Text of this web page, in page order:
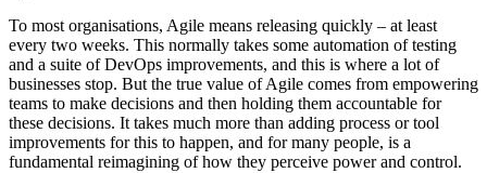
To most organisations, Agile means releasing quickly – at least
every two weeks. This normally takes some automation of testing
and a suite of DevOps improvements, and this is where a lot of
businesses stop. But the true value of Agile comes from empowering
teams to make decisions and then holding them accountable for
these decisions. It takes much more than adding process or tool
improvements for this to happen, and for many people, is a
fundamental reimagining of how they perceive power and control.